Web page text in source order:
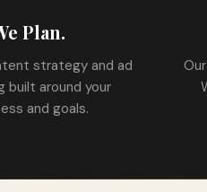
Plan.
strategy and ad
built around your
and goals.